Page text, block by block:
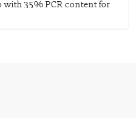
with 35% PCR content for
– Mondi